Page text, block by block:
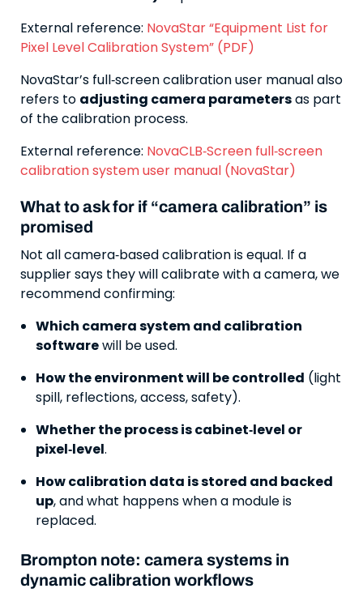
External reference: NovaStar “Equipment List for
Pixel Level Calibration System” (PDF)
NovaStar’s full‑screen calibration user manual also
refers to adjusting camera parametersas part
of the calibration process.
External reference: NovaCLB‑Screen full‑screen
calibration system user manual (NovaStar)
What to ask for if “camera calibration” is
promised
Not all camera‑based calibration is equal. If a
supplier says they will calibrate with a camera, we
recommend confirming:
Which camera system and calibration
softwarewill be used.
How the environment will be controlled (light
spill, reflections, access, safety).
Whether the process is cabinet‑level or
pixel‑level.
How calibration data is stored and backed
up, and what happens when a module is
replaced.
Brompton note: camera systems in
dynamic calibration workflows